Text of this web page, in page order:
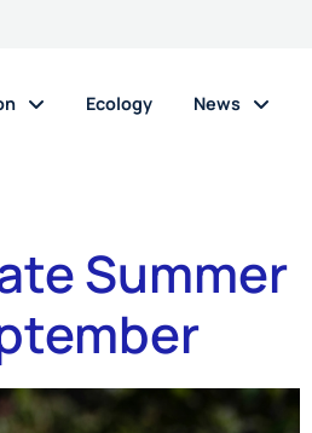
Ecology News
Summer